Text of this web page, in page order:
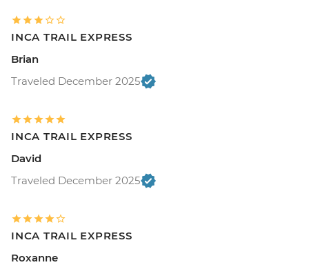
INCA TRAIL EXPRESS
Brian
Traveled December 2025
INCA TRAIL EXPRESS
David
Traveled December 2025
INCA TRAIL EXPRESS
Roxanne